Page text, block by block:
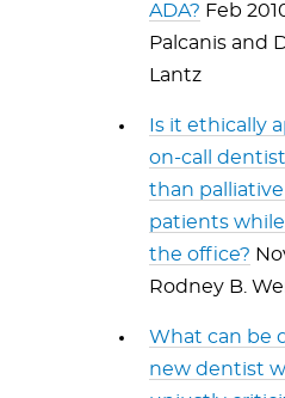
ADA? Feb
Palcanis and
Lantz
Is it ethically
on-call
than
patients
the office?
Rodney B.
What can be
new dentist